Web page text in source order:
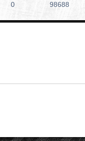
0 98688